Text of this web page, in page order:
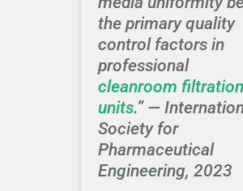
the primary quality
control factors in
professional
cleanroom filtration
units.” —
Society for
Pharmaceutical
Engineering, 2023